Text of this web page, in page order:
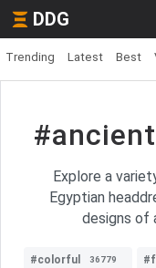
DDG
Trending Latest Best
Explore a
Egyptian
designs of
#colorful 36779